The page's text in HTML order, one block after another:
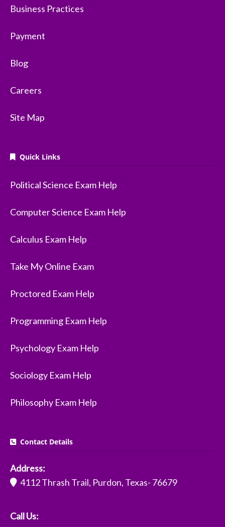
Business Practices
Payment
Blog
Careers
Site Map
Quick Links
Political Science Exam Help
Computer Science Exam Help
Calculus Exam Help
Take My Online Exam
Proctored Exam Help
Programming Exam Help
Psychology Exam Help
Sociology Exam Help
Philosophy Exam Help
Contact Details
Address:
4112 Thrash Trail, Purdon, Texas- 76679
Call Us: